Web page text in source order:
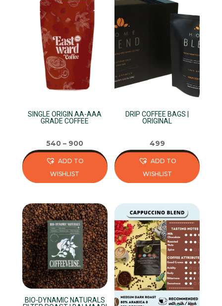
SINGLE ORIGIN AA-AAA
GRADE COFFEE
540 – 900
ADD TO
WISHLIST
product
has
multiple
variants.
The
options
may
DRIP COFFEE BAGS |
ORIGINAL
499
ADD TO
WISHLIST
product
has
multiple
variants.
The
options
may
be
BIO-DYNAMIC NATURALS